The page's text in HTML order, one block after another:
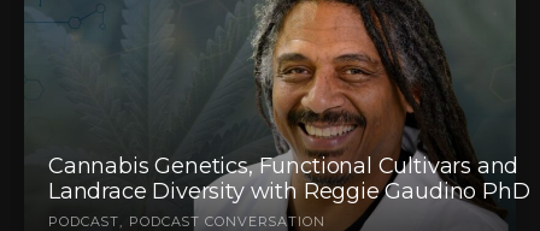
Cannabis Genetics, Functional Cultivars and
Landrace Diversity with Reggie Gaudino PhD
PODCAST PODCAST CONVERSATION